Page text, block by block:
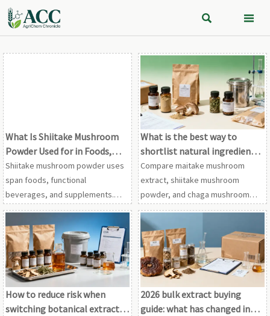
 
What Is Shiitake Mushroom
Powder Used for in Foods,
Beverages, and Supplements?
Shiitake mushroom powder uses
span foods, functional
beverages, and supplements.
Discover its umami benefits,
formulation tips, and what to
check before choosing the right
powder.
What is the best way to
shortlist natural ingredient
vendors?
Compare maitake mushroom
extract, shiitake mushroom
powder, and chaga mushroom
extract vendors with a proven
framework for compliance,
traceability, testing, and supply
stability.
How to reduce risk when
switching botanical extract
2026 bulk extract buying
guide: what has changed in